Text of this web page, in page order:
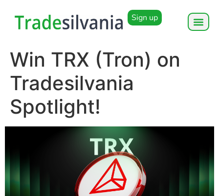
Sign up
Win TRX (Tron) on
Tradesilvania
Spotlight!